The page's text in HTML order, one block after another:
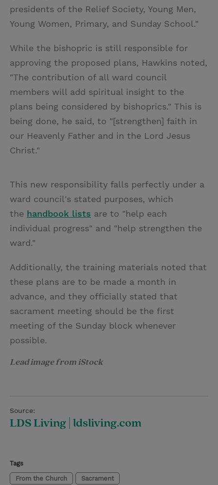
presidents of the Relief Society, Young Men,
Young Women, Primary, and Sunday School."
While the bishopric is still responsible for
approving the proposed plans, Hawkins noted,
"The contribution of all ward council
members will add spiritual insight to the
plans being considered by bishoprics." This is
being done, he said, to "[strengthen] faith in
our Heavenly Father and in the Lord Jesus
Christ."
This new responsibility falls perfectly under a
ward council's stated purposes, which
the handbook lists are to "help each
individual progress" and "help strengthen the
ward."
Additionally, the training materials noted that
these plans are to be made a month in
advance, and they officially stated that
sacrament meeting should be the first
meeting of the Sunday block whenever
possible.
Lead image from iStock
Source:
LDS Living | ldsliving.com
Tags
From the Church Sacrament